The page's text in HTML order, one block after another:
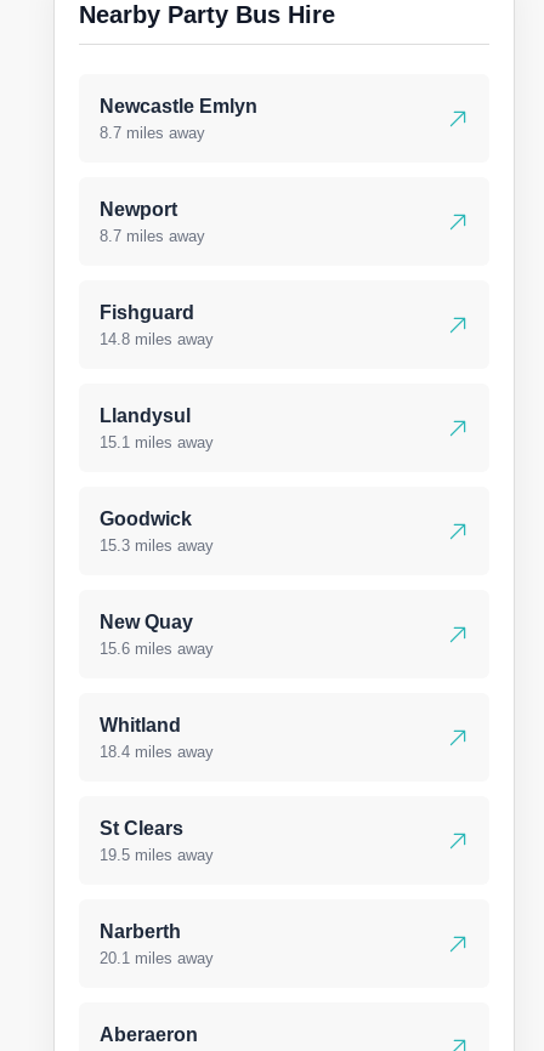
Nearby Party Bus Hire
Newcastle Emlyn
8.7 miles away
Newport
8.7 miles away
Fishguard
14.8 miles away
Llandysul
15.1 miles away
Goodwick
15.3 miles away
New Quay
15.6 miles away
Whitland
18.4 miles away
St Clears
19.5 miles away
Narberth
20.1 miles away
Aberaeron